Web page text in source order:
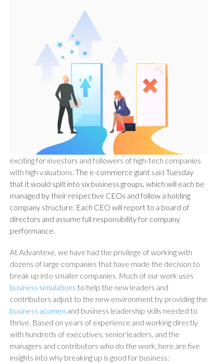
exciting for investors and followers of high-tech companies
with high valuations. The e-commerce giant said Tuesday
that it would split into six business groups, which will each be
managed by their respective CEOs and follow a holding
company structure. Each CEO will report to a board of
directors and assume full responsibility for company
performance.
At Advantexe, we have had the privilege of working with
dozens of large companies that have made the decision to
break up into smaller companies. Much of our work uses
business simulations to help the new leaders and
contributors adjust to the new environment by providing the
business acumen and business leadership skills needed to
thrive. Based on years of experience and working directly
with hundreds of executives, senior leaders, and the
managers and contributors who do the work, here are five
insights into why breaking up is good for business: